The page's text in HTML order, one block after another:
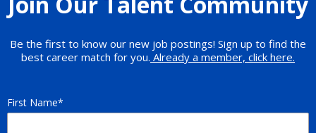
Be the first to know our new job postings! Sign up to find the
best career match for you. Already a member, click here.
First Name